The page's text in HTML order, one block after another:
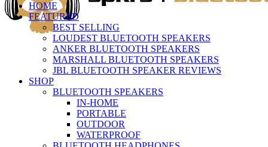
HOME
FEATURED
BEST SELLING
LOUDEST BLUETOOTH SPEAKERS
ANKER BLUETOOTH SPEAKERS
MARSHALL BLUETOOTH SPEAKERS
JBL BLUETOOTH SPEAKER REVIEWS
SHOP
BLUETOOTH SPEAKERS
IN-HOME
PORTABLE
OUTDOOR
WATERPROOF